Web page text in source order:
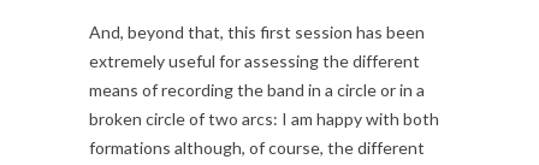
And, beyond that, this first session has been
extremely useful for assessing the different
means of recording the band in a circle or in a
broken circle of two arcs: I am happy with both
formations although, of course, the different